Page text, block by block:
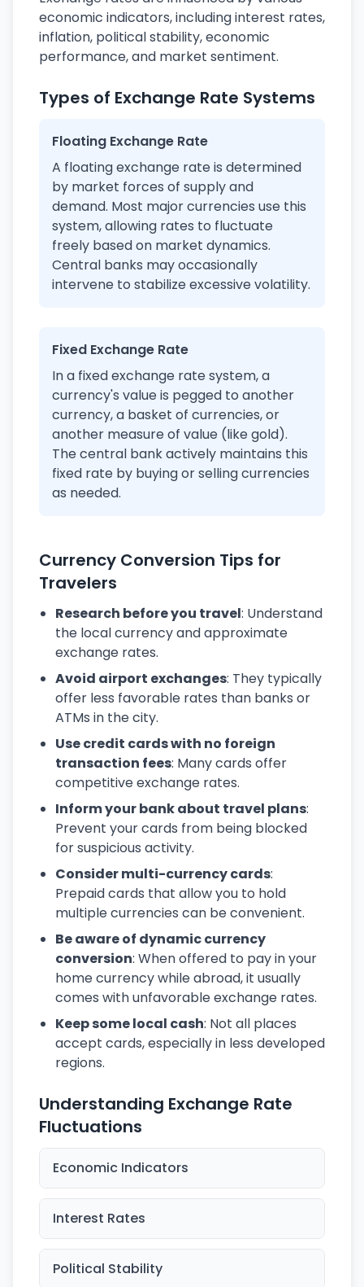
economic indicators, including interest rates,
inflation, political stability, economic
performance, and market sentiment.
Types of Exchange Rate Systems
Floating Exchange Rate
A floating exchange rate is determined
by market forces of supply and
demand. Most major currencies use this
system, allowing rates to fluctuate
freely based on market dynamics.
Central banks may occasionally
intervene to stabilize excessive volatility.
Fixed Exchange Rate
In a fixed exchange rate system, a
currency's value is pegged to another
currency, a basket of currencies, or
another measure of value (like gold).
The central bank actively maintains this
fixed rate by buying or selling currencies
as needed.
Currency Conversion Tips for
Travelers
Research before you travel: Understand
the local currency and approximate
exchange rates.
Avoid airport exchanges: They typically
offer less favorable rates than banks or
ATMs in the city.
Use credit cards with no foreign
transaction fees: Many cards offer
competitive exchange rates.
Inform your bank about travel plans:
Prevent your cards from being blocked
for suspicious activity.
Consider multi-currency cards:
Prepaid cards that allow you to hold
multiple currencies can be convenient.
Be aware of dynamic currency
conversion: When offered to pay in your
home currency while abroad, it usually
comes with unfavorable exchange rates.
Keep some local cash: Not all places
accept cards, especially in less developed
regions.
Understanding Exchange Rate
Fluctuations
Economic Indicators
Interest Rates
Political Stability